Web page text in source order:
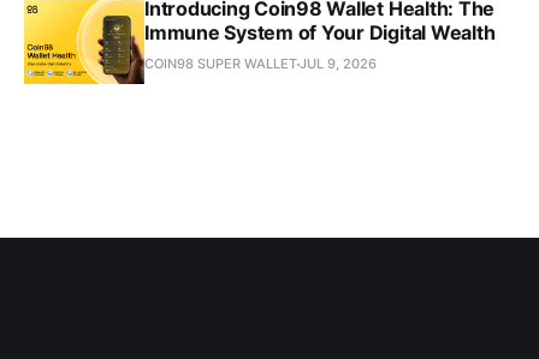
Introducing Coin98 Wallet Health: The
Immune System of Your Digital Wealth
COIN98 SUPER WALLETJUL 9, 2026